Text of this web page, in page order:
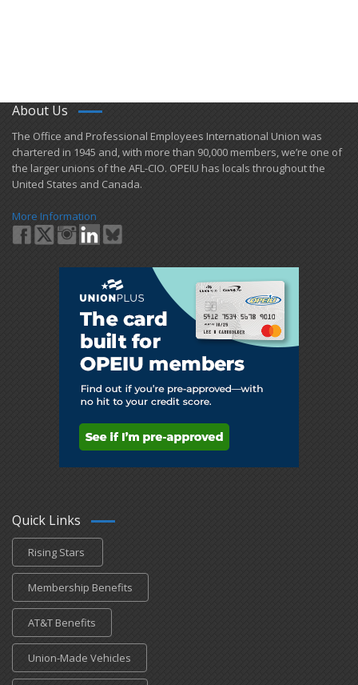
About Us
​The Office and Professional Employees International Union was
chartered in 1945 and​, with more than ​90,000 members, we’re one of
the larger unions of the AFL-CIO. OPEIU has locals ​throughout the
United States and Canada.
More Information
Quick Links
Rising Stars
Membership Benefits
AT&T Benefits
Union-Made Vehicles